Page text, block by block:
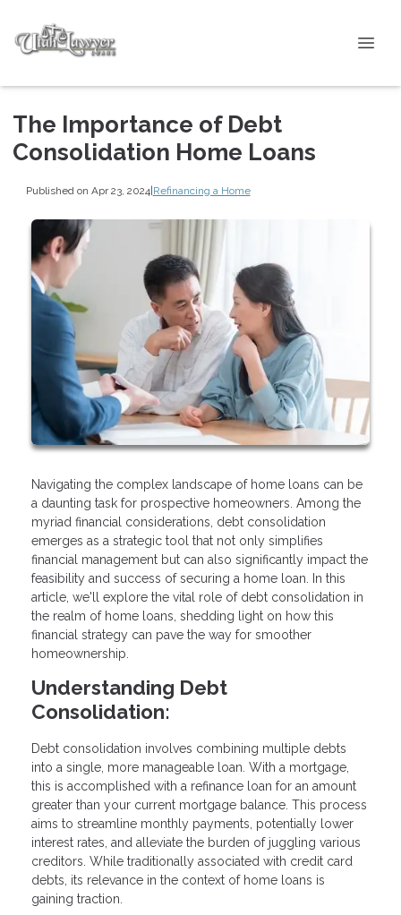
The Importance of Debt
Consolidation Home Loans
Published on Apr 23, 2024|Refinancing a Home
Navigating the complex landscape of home loans can be
a daunting task for prospective homeowners. Among the
myriad financial considerations, debt consolidation
emerges as a strategic tool that not only simplifies
financial management but can also significantly impact the
feasibility and success of securing a home loan. In this
article, we'll explore the vital role of debt consolidation in
the realm of home loans, shedding light on how this
financial strategy can pave the way for smoother
homeownership.
Understanding Debt
Consolidation:
Debt consolidation involves combining multiple debts
into a single, more manageable loan. With a mortgage,
this is accomplished with a refinance loan for an amount
greater than your current mortgage balance. This process
aims to streamline monthly payments, potentially lower
interest rates, and alleviate the burden of juggling various
creditors. While traditionally associated with credit card
debts, its relevance in the context of home loans is
gaining traction.